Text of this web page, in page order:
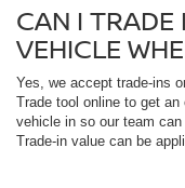
CAN I TRADE
VEHICLE
Yes, we accept trade-ins
Trade tool online to get
vehicle in so our team
Trade-in value can be